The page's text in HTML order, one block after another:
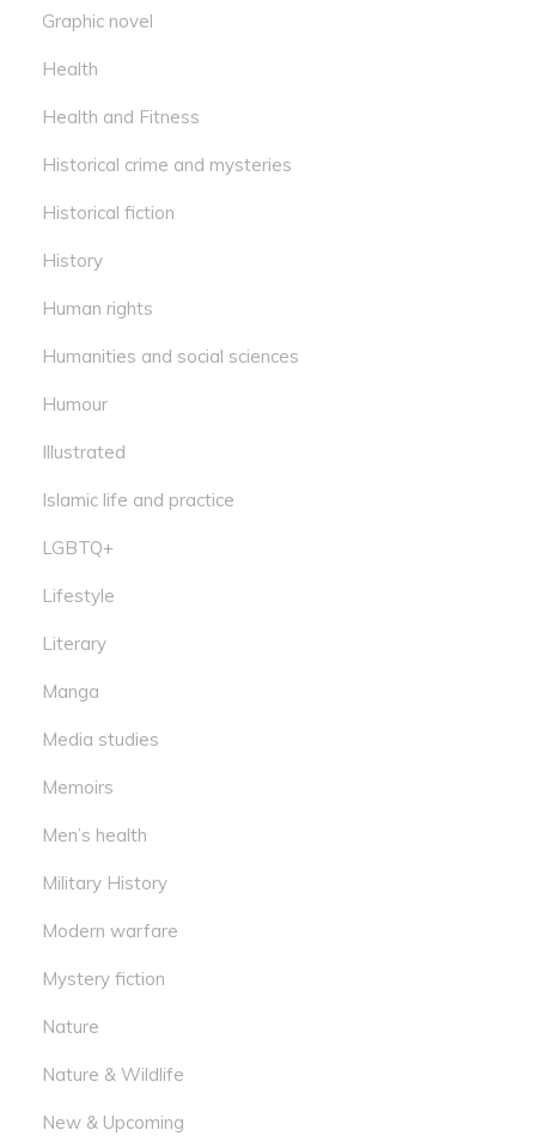
Graphic novel
Health
Health and Fitness
Historical crime and mysteries
Historical fiction
History
Human rights
Humanities and social sciences
Humour
Illustrated
Islamic life and practice
LGBTQ+
Lifestyle
Literary
Manga
Media studies
Memoirs
Men’s health
Military History
Modern warfare
Mystery fiction
Nature
Nature & Wildlife
New & Upcoming